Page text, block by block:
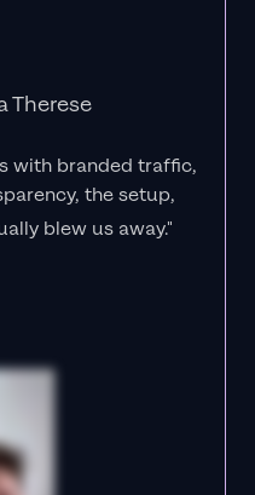
Therese
with branded traffic,
, the setup,
blew us away."